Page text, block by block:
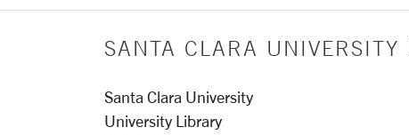
SANTA CLARA UNIVERSITY
Santa Clara University
University Library